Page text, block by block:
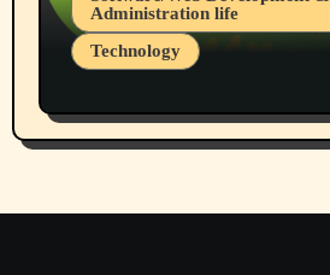
Administration life
Technology
Part 1